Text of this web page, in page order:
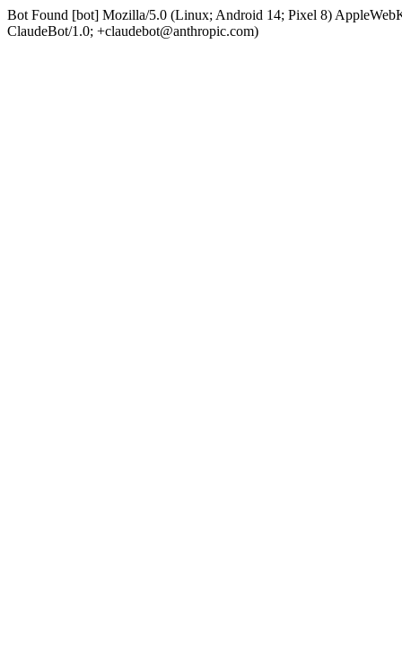
Bot Found [bot] Mozilla/5.0 (Linux; Android 14; Pixel 8)
ClaudeBot/1.0; +claudebot@anthropic.com)